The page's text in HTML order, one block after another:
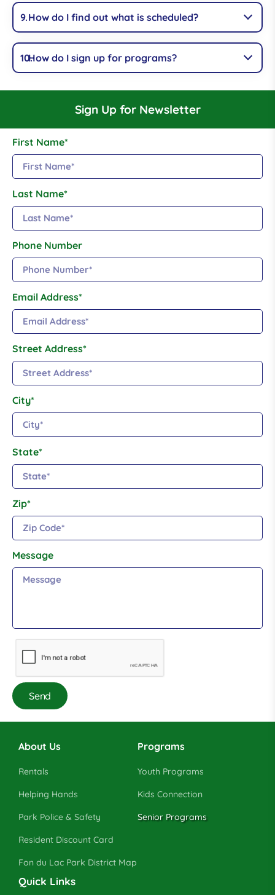
How do I find out what is scheduled?
How do I sign up for programs?
Sign Up for Newsletter
First Name*
Last Name*
Phone Number
Email Address*
Street Address*
City*
State*
Zip*
Message
About Us
Rentals
Helping Hands
Park Police & Safety
Resident Discount Card
Fon du Lac Park District Map
Programs
Youth Programs
Kids Connection
Senior Programs
Quick Links